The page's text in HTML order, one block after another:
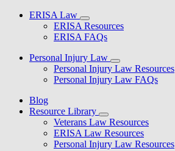
ERISA Law
ERISA Resources
ERISA FAQs
Personal Injury Law
Personal Injury Law Resources
Personal Injury Law FAQs
Blog
Resource Library
Veterans Law Resources
ERISA Law Resources
Personal Injury Law Resources